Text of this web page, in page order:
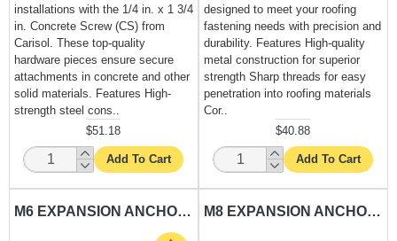
installations with the 1/4 in. x 1 3/4
in. Concrete Screw (CS) from
Carisol. These top-quality
hardware pieces ensure secure
attachments in concrete and other
solid materials. Features High-
strength steel cons..
$51.18
Add To Cart
designed to meet your roofing
fastening needs with precision and
durability. Features High-quality
metal construction for superior
strength Sharp threads for easy
penetration into roofing materials
Cor..
$40.88
Add To Cart
M6 EXPANSION ANCHORING RAWL BOLT CARISOL-HARDWARE 1-4 X 2 - 7MM X 50MM M8 EXPANSION ANCHORING RAWL BOLT CARISOL-HARDWARE 5-16 X 2 - 9MM X 50MM